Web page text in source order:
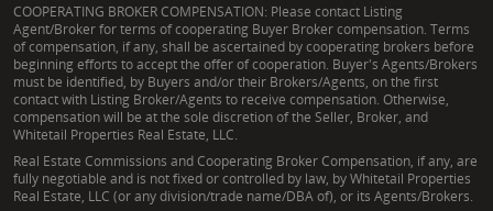
COOPERATING BROKER COMPENSATION: Please contact Listing
Agent/Broker for terms of cooperating Buyer Broker compensation. Terms
of compensation, if any, shall be ascertained by cooperating brokers before
beginning efforts to accept the offer of cooperation. Buyer's Agents/Brokers
must be identified, by Buyers and/or their Brokers/Agents, on the first
contact with Listing Broker/Agents to receive compensation. Otherwise,
compensation will be at the sole discretion of the Seller, Broker, and
Whitetail Properties Real Estate, LLC.
Real Estate Commissions and Cooperating Broker Compensation, if any, are
fully negotiable and is not fixed or controlled by law, by Whitetail Properties
Real Estate, LLC (or any division/trade name/DBA of), or its Agents/Brokers.